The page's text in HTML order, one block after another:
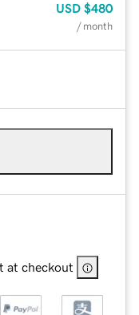
USD $480
/ month
at checkout